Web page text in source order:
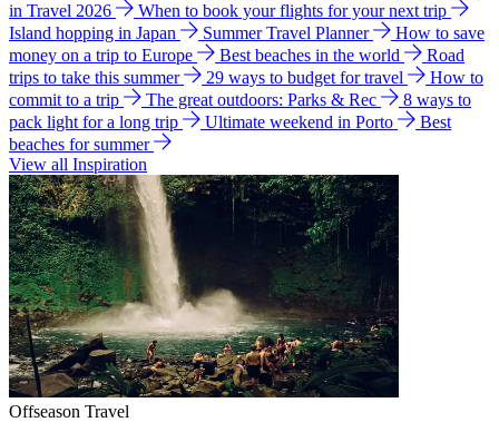
in Travel 2026
When to book your flights for your next trip
Island hopping in Japan
Summer Travel Planner
How to save
money on a trip to Europe
Best beaches in the world
Road
trips to take this summer
29 ways to budget for travel
How to
commit to a trip
The great outdoors: Parks & Rec
8 ways to
pack light for a long trip
Ultimate weekend in Porto
Best
beaches for summer
View all Inspiration
Offseason Travel